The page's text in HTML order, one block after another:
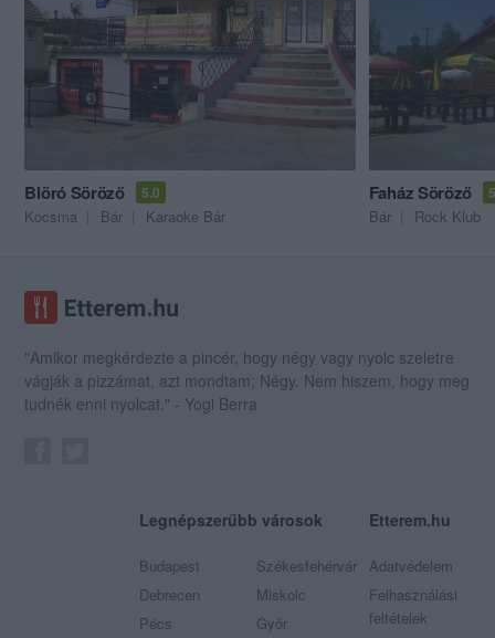
Blöró Söröző 5.0
Kocsma Bár Karaoke Bár
Faház Söröző
Bár Rock Klub
"Amikor megkérdezte a pincér, hogy négy vagy nyolc szeletre
vágják a pizzámat, azt mondtam; Négy. Nem hiszem, hogy meg
tudnék enni nyolcat." - Yogi Berra
Legnépszerűbb városok
Budapest
Debrecen
Pécs
Székesfehérvár
Miskolc
Győr
Etterem.hu
Adatvédelem
Felhasználási
feltételek